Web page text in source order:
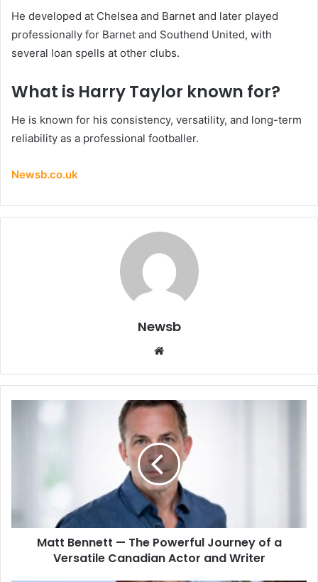
He developed at Chelsea and Barnet and later played
professionally for Barnet and Southend United, with
several loan spells at other clubs.
What is Harry Taylor known for?
He is known for his consistency, versatility, and long-term
reliability as a professional footballer.
Newsb.co.uk
Newsb
Website
Matt Bennett — The Powerful Journey of a
Versatile Canadian Actor and Writer